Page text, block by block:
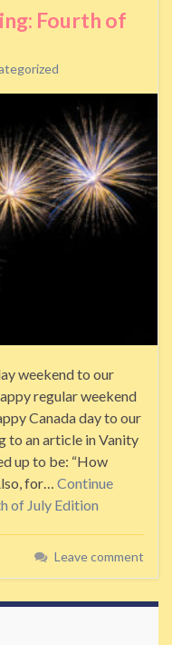
Fourth of
weekend to our
regular weekend
Canada day to our
to an article in Vanity
up to be: “How
for… Continue
of July Edition
Leave comment